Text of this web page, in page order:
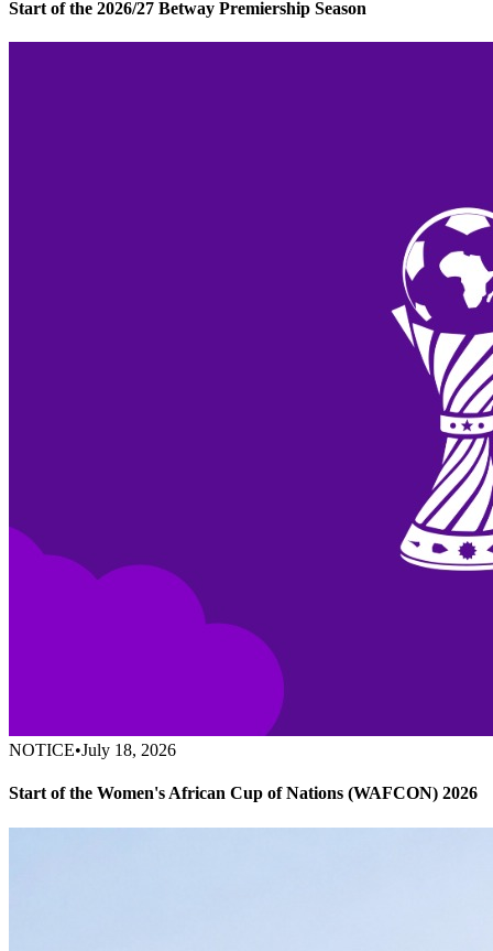
Start of the 2026/27 Betway Premiership Season
NOTICE•July 18, 2026
Start of the Women's African Cup of Nations (WAFCON) 2026